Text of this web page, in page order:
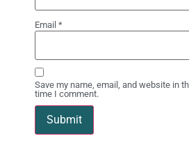
Email *
Save my name, email, and website in
time I comment.